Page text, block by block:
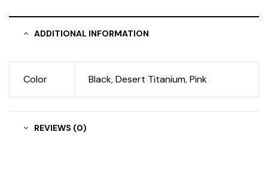
ADDITIONAL INFORMATION
Color Black,Desert Titanium,Pink
REVIEWS (0)